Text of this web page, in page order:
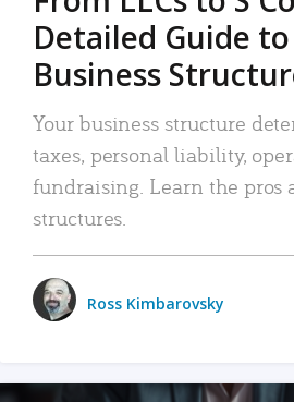
Detailed Guide to
Business
Your business structure
taxes, personal liability,
fundraising. Learn the pros
structures.
Ross Kimbarovsky